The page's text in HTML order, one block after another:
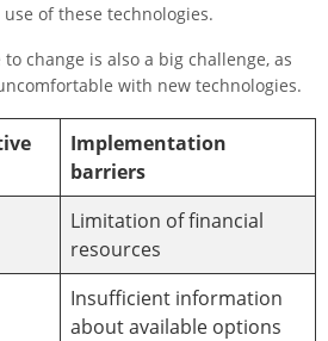
of these technologies.
change is also a big challenge, as
with new technologies.
Implementation
barriers
Limitation of financial
resources
Insufficient information
about available options